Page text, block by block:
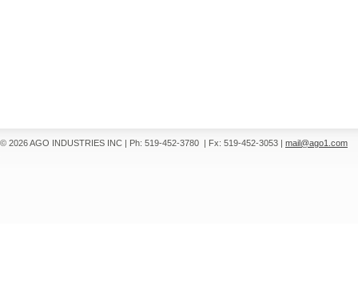
© 2026 AGO INDUSTRIES INC | Ph: 519-452-3780 | Fx: 519-452-3053 | mail@ago1.com